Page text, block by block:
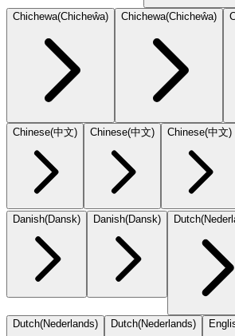
Chichewa(Chicheŵa) Chichewa(Chicheŵa)
Chinese(中文) Chinese(中文) Chinese(中文)
Danish(Dansk) Danish(Dansk) Dutch(
Dutch(Nederlands) Dutch(Nederlands)